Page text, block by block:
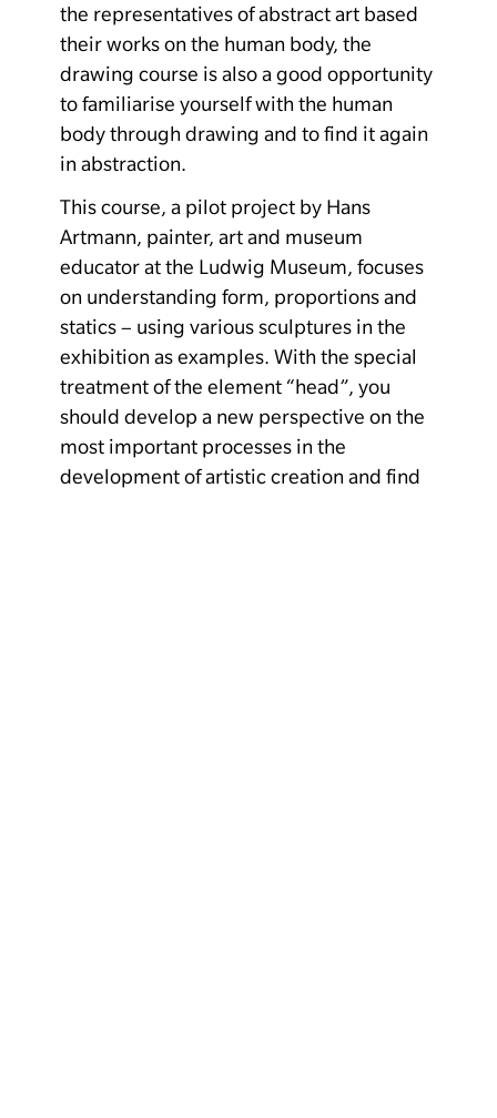
the representatives of abstract art based
their works on the human body, the
drawing course is also a good opportunity
to familiarise yourself with the human
body through drawing and to find it again
in abstraction.
This course, a pilot project by Hans
Artmann, painter, art and museum
educator at the Ludwig Museum, focuses
on understanding form, proportions and
statics – using various sculptures in the
exhibition as examples. With the special
treatment of the element “head”, you
should develop a new perspective on the
most important processes in the
development of artistic creation and find